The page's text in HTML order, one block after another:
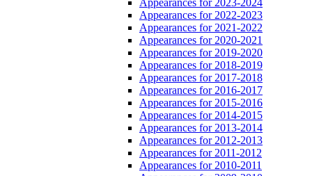
Appearances for 2022-2023
Appearances for 2021-2022
Appearances for 2020-2021
Appearances for 2019-2020
Appearances for 2018-2019
Appearances for 2017-2018
Appearances for 2016-2017
Appearances for 2015-2016
Appearances for 2014-2015
Appearances for 2013-2014
Appearances for 2012-2013
Appearances for 2011-2012
Appearances for 2010-2011